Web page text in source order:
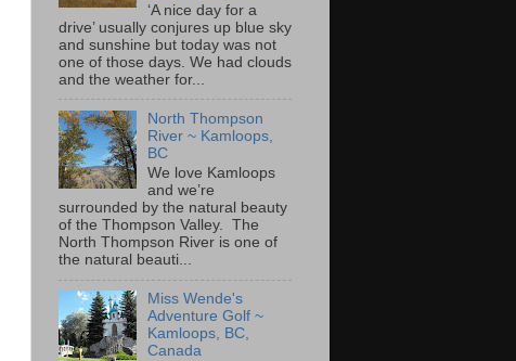
‘A nice day for a
drive’ usually conjures up blue sky
and sunshine but today was not
one of those days. We had clouds
and the weather for...
North Thompson
River ~ Kamloops,
BC
We love Kamloops
and we’re
surrounded by the natural beauty
of the Thompson Valley. The
North Thompson River is one of
the natural beauti...
Miss Wende's
Adventure Golf ~
Kamloops, BC,
Canada